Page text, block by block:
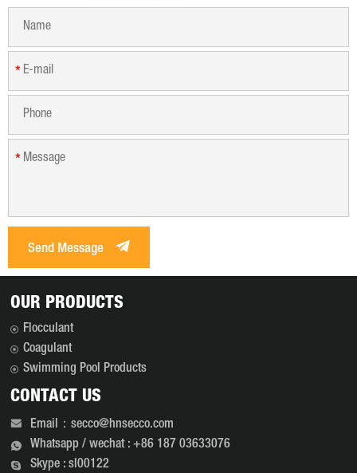
*
*
Send Message
OUR PRODUCTS
Flocculant
Coagulant
Swimming Pool Products
CONTACT US
Email：secco@hnsecco.com
Whatsapp / wechat : +86 187 03633076
Skype : sl00122